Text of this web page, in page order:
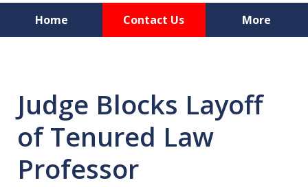
Home Contact Us More
Judge Blocks Layoff
of Tenured Law
Professor